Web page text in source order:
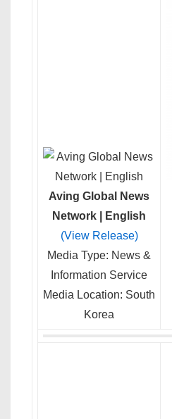
Aving Global News
Network | English
(View Release)
Media Type: News &
Information Service
Media Location: South
Korea